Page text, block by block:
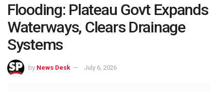
Flooding: Plateau Govt Expands
Waterways, Clears Drainage
Systems
by News Desk July 6, 2026